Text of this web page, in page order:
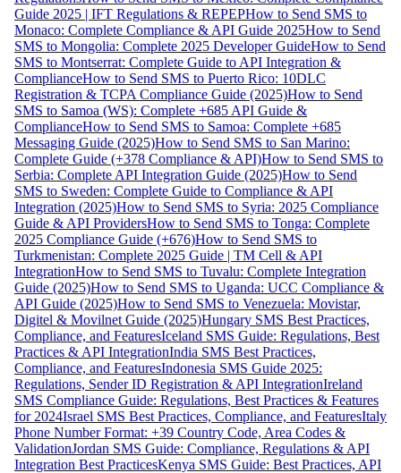
Guide 2025 | IFT Regulations & REPEPHow to Send SMS to
Monaco: Complete Compliance & API Guide 2025How to Send
SMS to Mongolia: Complete 2025 Developer GuideHow to Send
SMS to Montserrat: Complete Guide to API Integration &
ComplianceHow to Send SMS to Puerto Rico: 10DLC
Registration & TCPA Compliance Guide (2025)How to Send
SMS to Samoa (WS): Complete +685 API Guide &
ComplianceHow to Send SMS to Samoa: Complete +685
Messaging Guide (2025)How to Send SMS to San Marino:
Complete Guide (+378 Compliance & API)How to Send SMS to
Serbia: Complete API Integration Guide (2025)How to Send
SMS to Sweden: Complete Guide to Compliance & API
Integration (2025)How to Send SMS to Syria: 2025 Compliance
Guide & API ProvidersHow to Send SMS to Tonga: Complete
2025 Compliance Guide (+676)How to Send SMS to
Turkmenistan: Complete 2025 Guide | TM Cell & API
IntegrationHow to Send SMS to Tuvalu: Complete Integration
Guide (2025)How to Send SMS to Uganda: UCC Compliance &
API Guide (2025)How to Send SMS to Venezuela: Movistar,
Digitel & Movilnet Guide (2025)Hungary SMS Best Practices,
Compliance, and FeaturesIceland SMS Guide: Regulations, Best
Practices & API IntegrationIndia SMS Best Practices,
Compliance, and FeaturesIndonesia SMS Guide 2025:
Regulations, Sender ID Registration & API IntegrationIreland
SMS Compliance Guide: Regulations, Best Practices & Features
for 2024Israel SMS Best Practices, Compliance, and FeaturesItaly
Phone Number Format: +39 Country Code, Area Codes &
ValidationJordan SMS Guide: Compliance, Regulations & API
Integration Best PracticesKenya SMS Guide: Best Practices, API